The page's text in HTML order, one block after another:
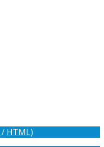
/ HTML)